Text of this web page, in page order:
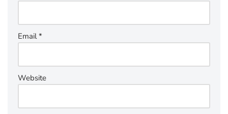
Email*
Website